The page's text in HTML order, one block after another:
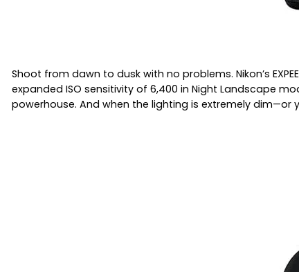
Shoot from dawn to dusk with no problems. Nikon’s
expanded ISO sensitivity of 6,400 in Night Landscape
powerhouse. And when the lighting is extremely